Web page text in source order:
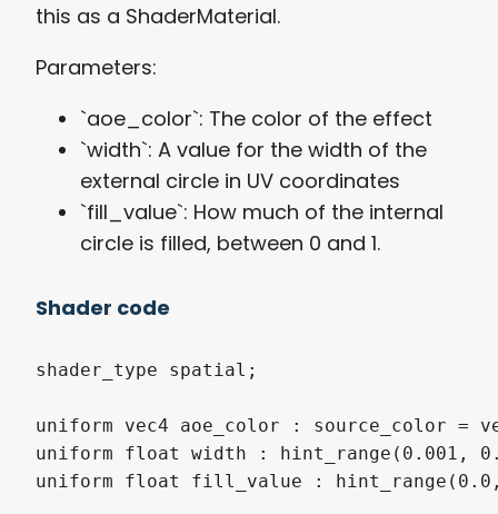
this as a ShaderMaterial.
Parameters:
`aoe_color`: The color of the effect
`width`: A value for the width of the
external circle in UV coordinates
`fill_value`: How much of the internal
circle is filled, between 0 and 1.
Shader code
shader_type spatial;
uniform vec4 aoe_color : source_color
uniform float width : hint_range(0.001,
uniform float fill_value :